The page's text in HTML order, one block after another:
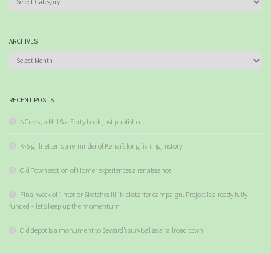
ARCHIVES
RECENT POSTS
A Creek, a Hill & a Forty book just published
K-6 gillnetter is a reminder of Kenai’s long fishing history
Old Town section of Homer experiences a renaissance
Final week of “Interior Sketches III” Kickstarter campaign. Project is already fully
funded – let’s keep up the momentum
Old depot is a monument to Seward’s survival as a railroad town